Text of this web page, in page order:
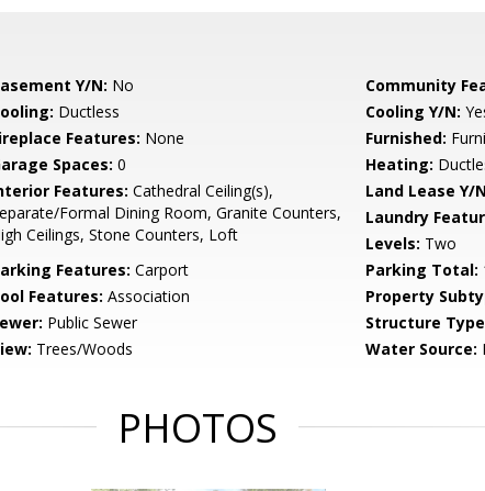
Y/N: No Community
Ductless Cooling Y/N:
Features: None Furnished:
Spaces: 0 Heating:
Features: Cathedral Ceiling(s),
Formal Dining Room, Granite Counters,
Ceilings, Stone Counters, Loft
Land Lease Y/
Laundry
Levels: Two
Features: Carport Parking Total:
Features: Association Property
Public Sewer Structure
Trees/Woods Water Source:
PHOTOS